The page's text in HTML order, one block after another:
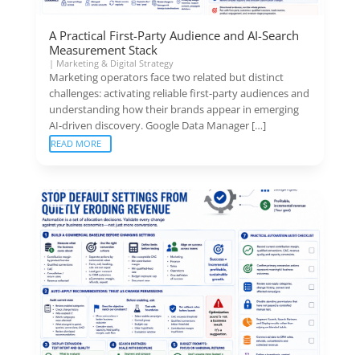
A Practical First-Party Audience and AI-Search
Measurement Stack
| Marketing & Digital Strategy
Marketing operators face two related but distinct
challenges: activating reliable first-party audiences and
understanding how their brands appear in emerging
AI-driven discovery. Google Data Manager […]
READ MORE